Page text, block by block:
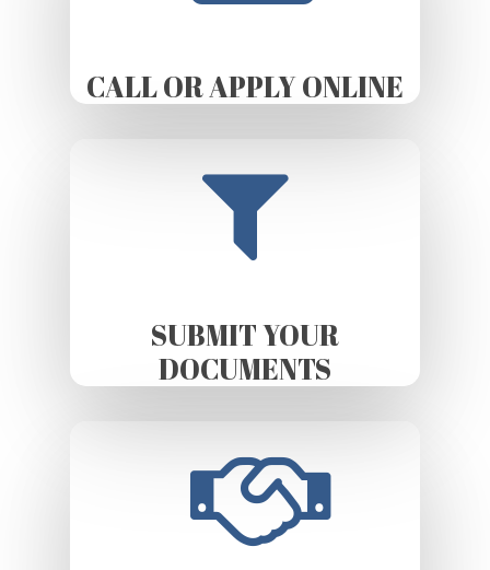
CALL OR APPLY ONLINE
SUBMIT YOUR
DOCUMENTS